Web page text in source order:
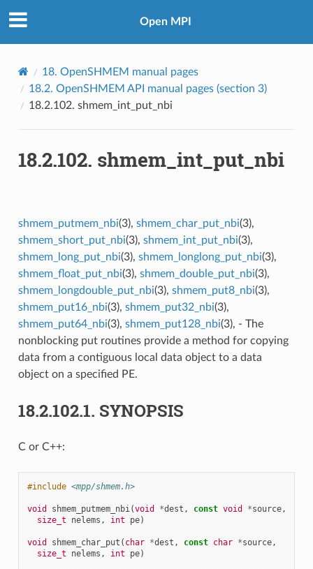
Open MPI
18. OpenSHMEM manual pages
18.2. OpenSHMEM API manual pages (section 3)
18.2.102. shmem_int_put_nbi
18.2.102. shmem_int_put_nbi
shmem_putmem_nbi(3), shmem_char_put_nbi(3),
shmem_short_put_nbi(3), shmem_int_put_nbi(3),
shmem_long_put_nbi(3), shmem_longlong_put_nbi(3),
shmem_float_put_nbi(3), shmem_double_put_nbi(3),
shmem_longdouble_put_nbi(3), shmem_put8_nbi(3),
shmem_put16_nbi(3), shmem_put32_nbi(3),
shmem_put64_nbi(3), shmem_put128_nbi(3), - The
nonblocking put routines provide a method for copying
data from a contiguous local data object to a data
object on a specified PE.
18.2.102.1. SYNOPSIS
C or C++:
#include <mpp/shmem.h>
void shmem_putmem_nbi(void *dest , const void *source,
size_t
nelems , int pe)
void shmem_char_put ( char *dest , const char *source,
size_t
nelems , int pe)